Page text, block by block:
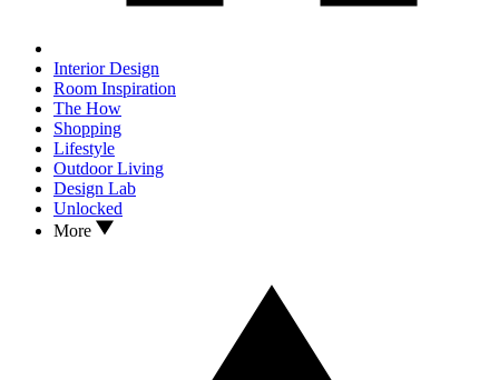
Interior Design
Room Inspiration
The How
Shopping
Lifestyle
Outdoor Living
Design Lab
Unlocked
More